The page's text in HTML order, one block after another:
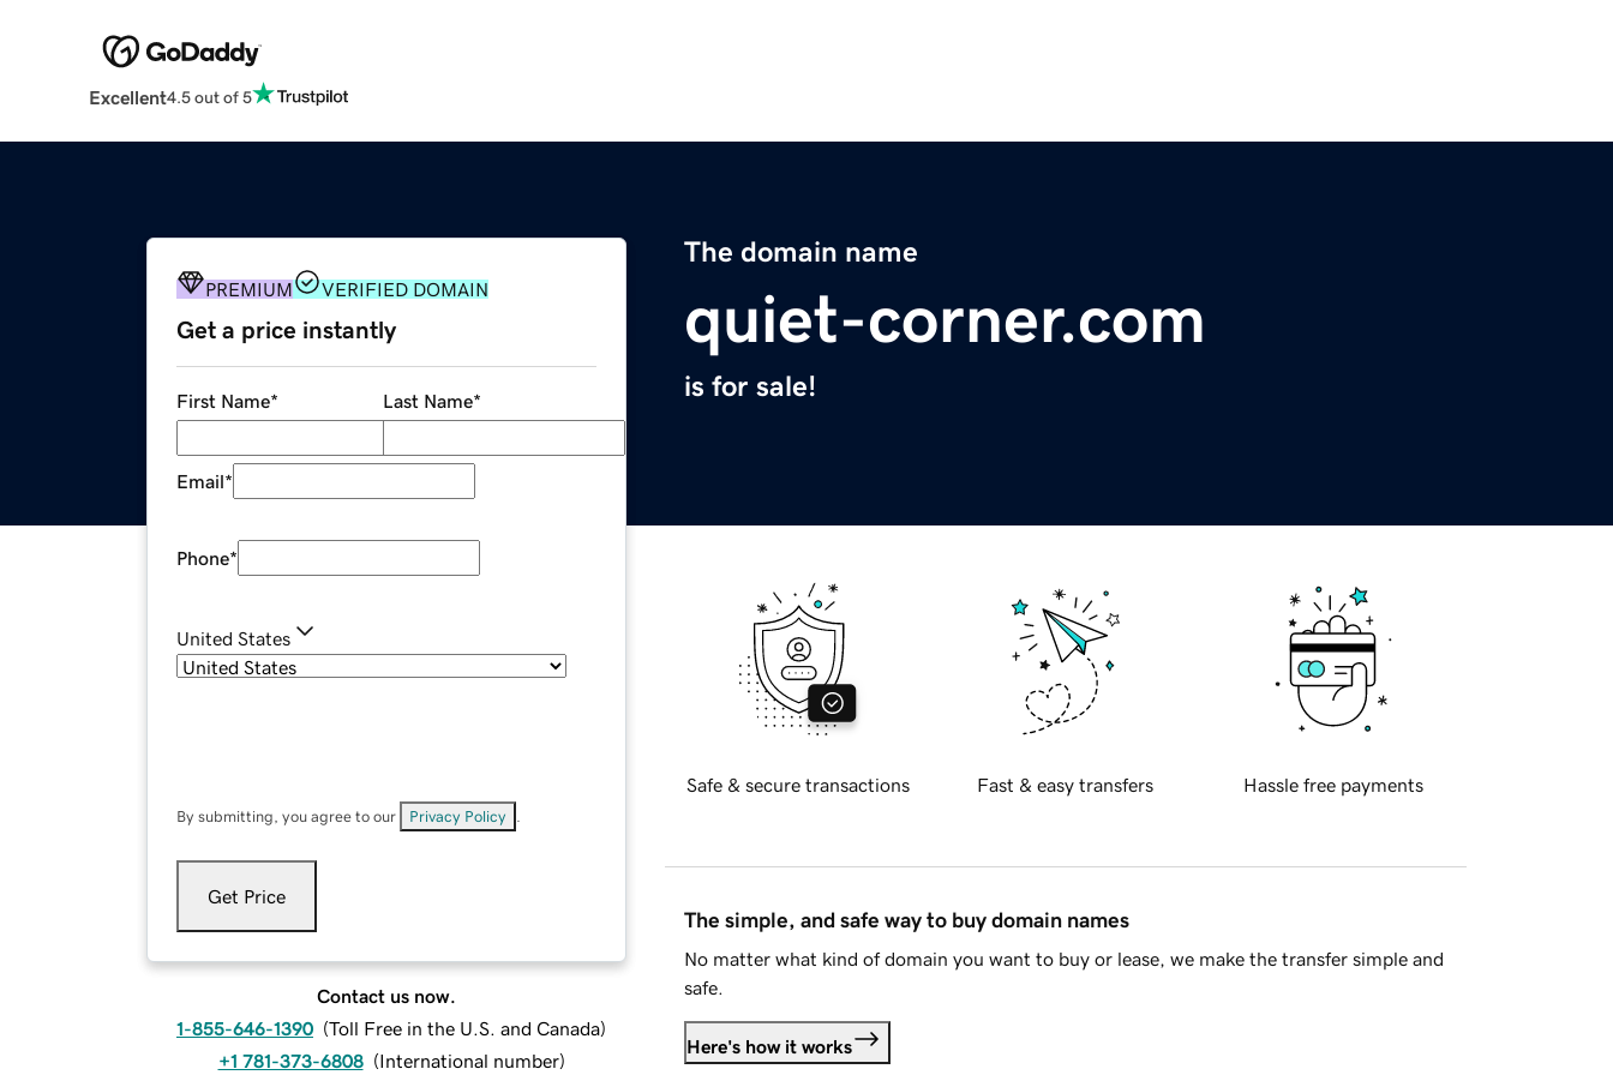
Excellent4.5 out of 5
The domain name
quiet-corner.com
is for sale!
PREMIUM VERIFIED DOMAIN
Get a price instantly
First Name* Last Name*
Email*
Phone*
United States
By submitting, you agree to our Privacy Policy
Get Price
Contact us now.
1-855-646-1390 (Toll Free in the U.S. and Canada)
+1 781-373-6808 (International number)
Safe & secure transactions Fast & easy transfers Hassle free payments
The simple, and safe way to buy domain names
No matter what kind of domain you want to buy or lease, we make the transfer simple and
safe.
Here's how it works